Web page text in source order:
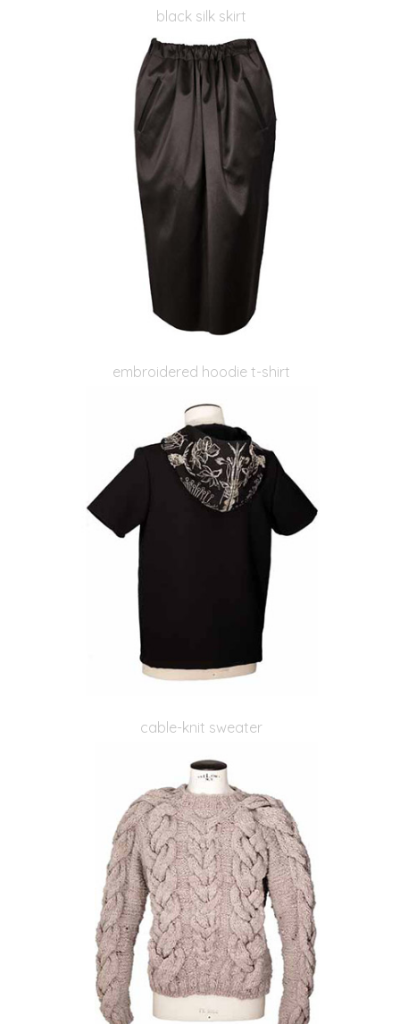
black silk skirt
embroidered hoodie t-shirt
cable-knit sweater